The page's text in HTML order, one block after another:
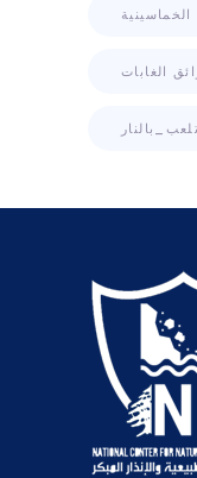
الخماسينية
الغابات